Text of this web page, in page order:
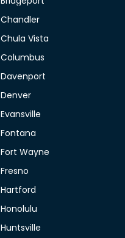
Chandler
Chula Vista
Columbus
Davenport
Denver
Evansville
Fontana
Fort Wayne
Fresno
Hartford
Honolulu
Huntsville